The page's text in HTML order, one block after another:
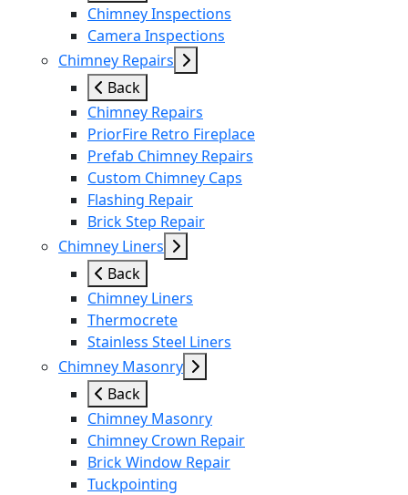
Chimney Inspections
Camera Inspections
Chimney Repairs
Back
Chimney Repairs
PriorFire Retro Fireplace
Prefab Chimney Repairs
Custom Chimney Caps
Flashing Repair
Brick Step Repair
Chimney Liners
Back
Chimney Liners
Thermocrete
Stainless Steel Liners
Chimney Masonry
Back
Chimney Masonry
Chimney Crown Repair
Brick Window Repair
Tuckpointing